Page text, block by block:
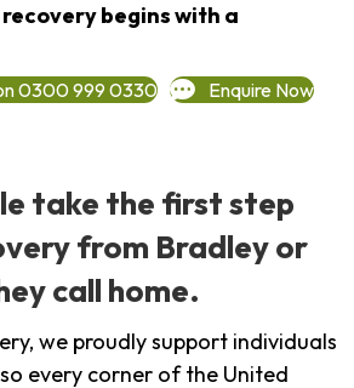
begins with a
0300 999 0330 Enquire Now
take the first step
from Bradley or
call home.
we proudly support individuals
every corner of the United